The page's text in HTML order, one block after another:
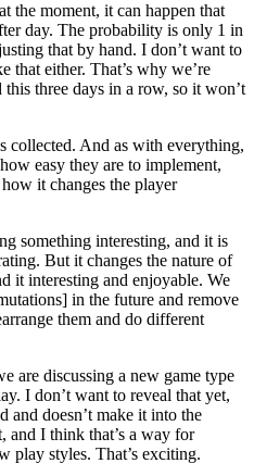
the moment, it can happen that
day. The probability is only 1 in
that by hand. I don’t want to
that either. That’s why we’re
three days in a row, so it won’t
collected. And as with everything,
easy they are to implement,
it changes the player
something interesting, and it is
But it changes the nature of
it interesting and enjoyable. We
in the future and remove
them and do different
are discussing a new game type
I don’t want to reveal that yet,
and doesn’t make it into the
and I think that’s a way for
play styles. That’s exciting.